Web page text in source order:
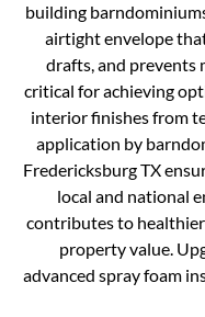
building
airtight envelope
drafts, and prevents
critical for achieving
interior finishes from
application by
Fredericksburg TX
local and national
contributes to
property value.
advanced spray foam